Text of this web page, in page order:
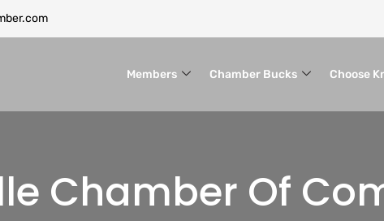
Members Chamber Bucks Choose
Chamber Of